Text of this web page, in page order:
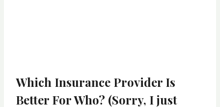
Which Insurance Provider Is
Better For Who? (Sorry, I just